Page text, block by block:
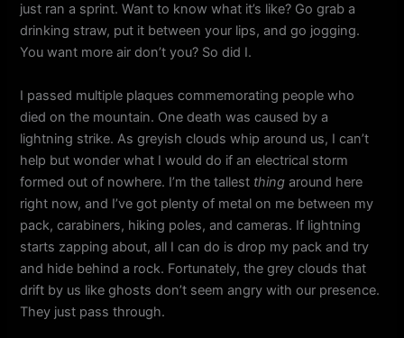
just ran a sprint. Want to know what it’s like? Go grab a
drinking straw, put it between your lips, and go jogging.
You want more air don’t you? So did I.
I passed multiple plaques commemorating people who
died on the mountain. One death was caused by a
lightning strike. As greyish clouds whip around us, I can’t
help but wonder what I would do if an electrical storm
formed out of nowhere. I’m the tallest thing around here
right now, and I’ve got plenty of metal on me between my
pack, carabiners, hiking poles, and cameras. If lightning
starts zapping about, all I can do is drop my pack and try
and hide behind a rock. Fortunately, the grey clouds that
drift by us like ghosts don’t seem angry with our presence.
They just pass through.